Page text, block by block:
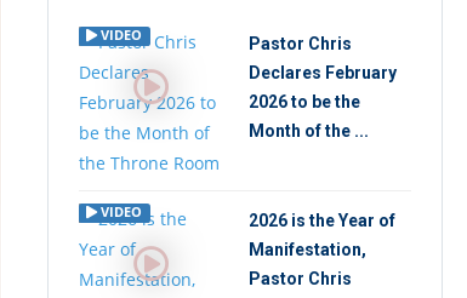
VIDEO
Pastor Chris
Declares February
2026 to be the
Month of the ...
VIDEO
2026 is the Year of
Manifestation,
Pastor Chris